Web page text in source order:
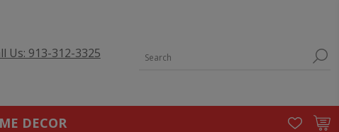
Us: 913-312-3325
DECOR